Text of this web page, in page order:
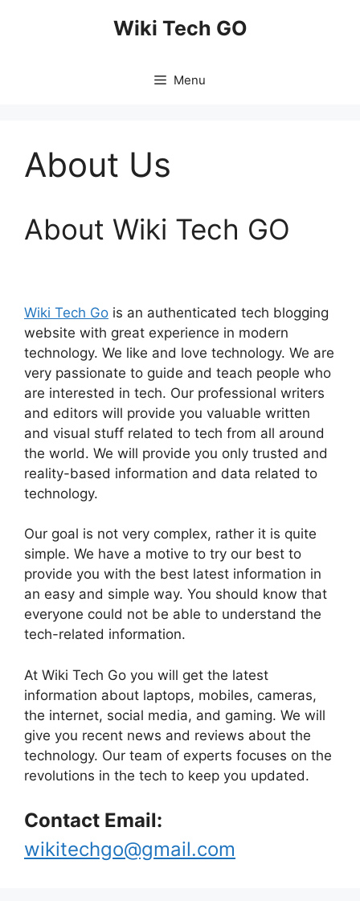
Wiki Tech GO
Menu
About Us
About Wiki Tech GO
Wiki Tech Go is an authenticated tech blogging
website with great experience in modern
technology. We like and love technology. We are
very passionate to guide and teach people who
are interested in tech. Our professional writers
and editors will provide you valuable written
and visual stuff related to tech from all around
the world. We will provide you only trusted and
reality-based information and data related to
technology.
Our goal is not very complex, rather it is quite
simple. We have a motive to try our best to
provide you with the best latest information in
an easy and simple way. You should know that
everyone could not be able to understand the
tech-related information.
At Wiki Tech Go you will get the latest
information about laptops, mobiles, cameras,
the internet, social media, and gaming. We will
give you recent news and reviews about the
technology. Our team of experts focuses on the
revolutions in the tech to keep you updated.
Contact Email:
wikitechgo@gmail.com